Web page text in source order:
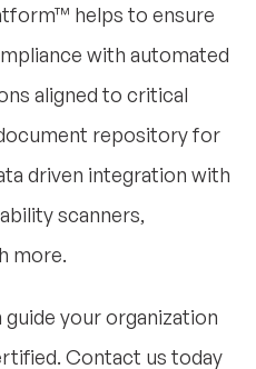
helps to ensure
with automated
aligned to critical
repository for
driven integration with
scanners,
more.
your organization
Contact us today